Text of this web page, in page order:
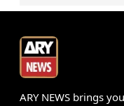
ARY NEWS brings